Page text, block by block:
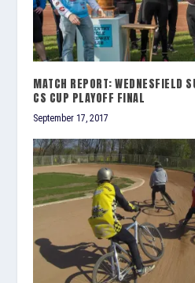
MATCH REPORT: WEDNESFIELD
CS CUP PLAYOFF FINAL
September 17, 2017